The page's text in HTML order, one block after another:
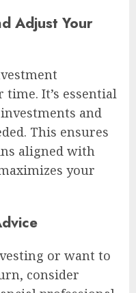
Adjust Your
It’s essential
and
This ensures
aligned with
your
or want to
consider